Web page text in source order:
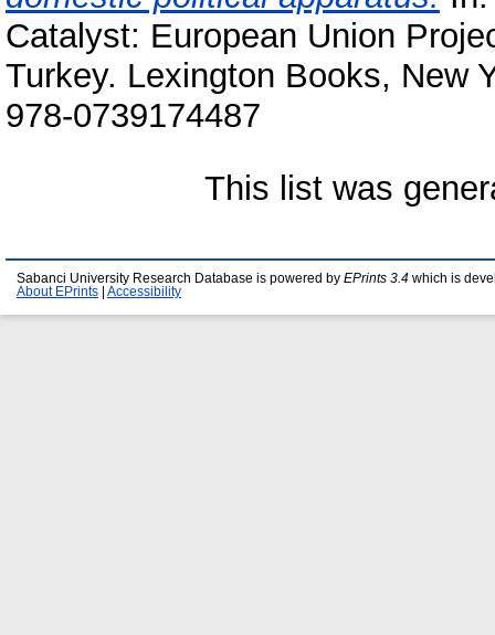
Catalyst: European Union
Turkey. Lexington Books, New
978-0739174487
This list was
Sabanci University Research Database is powered by EPrints 3.4 which is
About EPrints
Accessibility